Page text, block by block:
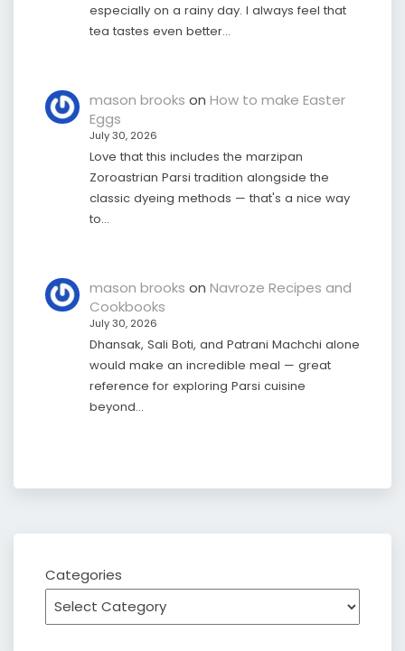
especially on a rainy day. I always feel that
tea tastes even better…
mason brooks on How to make Easter
Eggs
July 30, 2026
Love that this includes the marzipan
Zoroastrian Parsi tradition alongside the
classic dyeing methods — that's a nice way
to…
mason brooks on Navroze Recipes and
Cookbooks
July 30, 2026
Dhansak, Sali Boti, and Patrani Machchi alone
would make an incredible meal — great
reference for exploring Parsi cuisine
beyond…
Categories